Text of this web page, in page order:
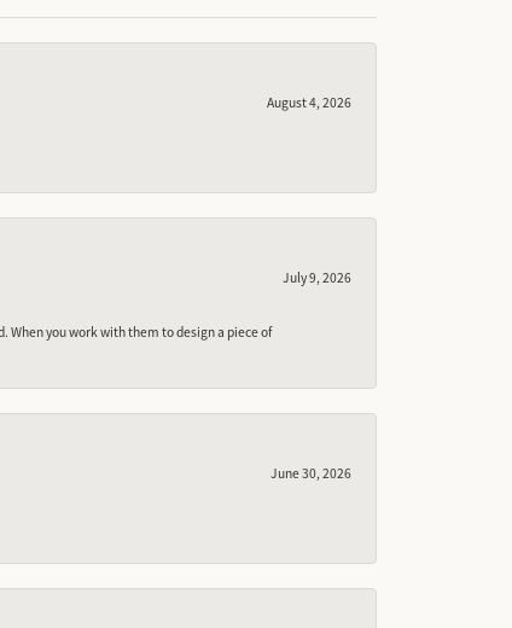
August 4, 2026
July 9, 2026
you work with them to design a piece of
June 30, 2026